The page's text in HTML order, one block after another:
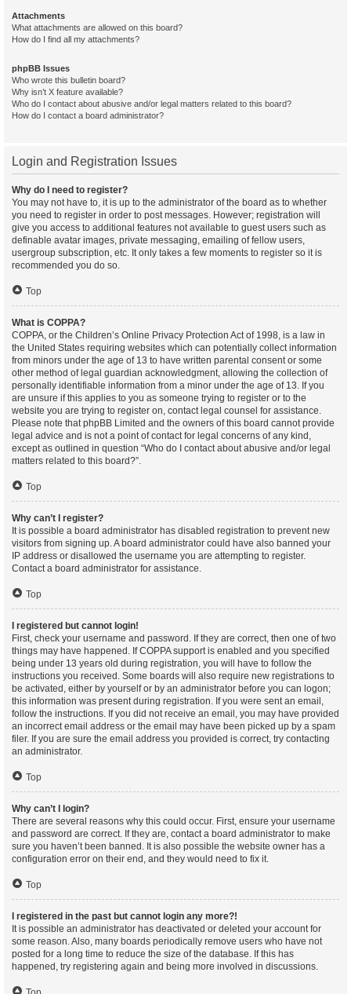
Attachments
What attachments are allowed on this board?
How do I find all my attachments?
phpBB Issues
Who wrote this bulletin board?
Why isn’t X feature available?
Who do I contact about abusive and/or legal matters related to this board?
How do I contact a board administrator?
Login and Registration Issues
Why do I need to register?
You may not have to, it is up to the administrator of the board as to whether
you need to register in order to post messages. However; registration will
give you access to additional features not available to guest users such as
definable avatar images, private messaging, emailing of fellow users,
usergroup subscription, etc. It only takes a few moments to register so it is
recommended you do so.
Top
What is COPPA?
COPPA, or the Children’s Online Privacy Protection Act of 1998, is a law in
the United States requiring websites which can potentially collect information
from minors under the age of 13 to have written parental consent or some
other method of legal guardian acknowledgment, allowing the collection of
personally identifiable information from a minor under the age of 13. If you
are unsure if this applies to you as someone trying to register or to the
website you are trying to register on, contact legal counsel for assistance.
Please note that phpBB Limited and the owners of this board cannot provide
legal advice and is not a point of contact for legal concerns of any kind,
except as outlined in question “Who do I contact about abusive and/or legal
matters related to this board?”.
Top
Why can’t I register?
It is possible a board administrator has disabled registration to prevent new
visitors from signing up. A board administrator could have also banned your
IP address or disallowed the username you are attempting to register.
Contact a board administrator for assistance.
Top
I registered but cannot login!
First, check your username and password. If they are correct, then one of two
things may have happened. If COPPA support is enabled and you specified
being under 13 years old during registration, you will have to follow the
instructions you received. Some boards will also require new registrations to
be activated, either by yourself or by an administrator before you can logon;
this information was present during registration. If you were sent an email,
follow the instructions. If you did not receive an email, you may have provided
an incorrect email address or the email may have been picked up by a spam
filer. If you are sure the email address you provided is correct, try contacting
an administrator.
Top
Why can’t I login?
There are several reasons why this could occur. First, ensure your username
and password are correct. If they are, contact a board administrator to make
sure you haven’t been banned. It is also possible the website owner has a
configuration error on their end, and they would need to fix it.
Top
I registered in the past but cannot login any more?!
It is possible an administrator has deactivated or deleted your account for
some reason. Also, many boards periodically remove users who have not
posted for a long time to reduce the size of the database. If this has
happened, try registering again and being more involved in discussions.